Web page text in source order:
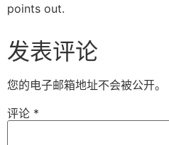
points out.
发表评论
您的电子邮箱地址不会被公开。
评论 *